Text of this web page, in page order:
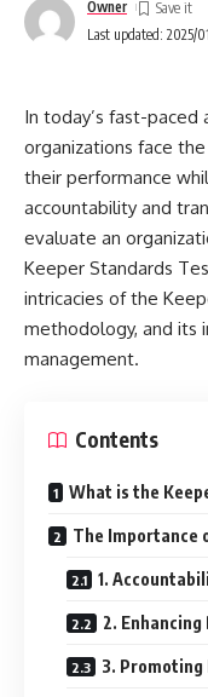
Last updated: 2025/
Owner
In today’s fast-paced
organizations face
their performance
accountability and
evaluate an
Keeper Standards
intricacies of the
methodology, and its
management.
Contents
What is the
The Importance
1.
2.
3. Promoting